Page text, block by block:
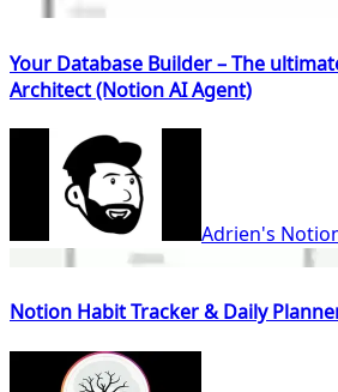
Your Database Builder – The
Architect (Notion AI Agent)
Adrien's
Notion Habit Tracker & Daily